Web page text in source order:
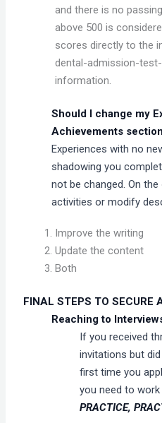
and there is no
above 500 is
scores directly to the
dental-admission-
information.
Should I change my
Achievements
Experiences with no
shadowing you
not be changed. On
activities or modify
Improve the writing
Update the content
Both
FINAL STEPS TO SECURE
Reaching to
If you received
invitations but
first time you
you need to
PRACTICE,